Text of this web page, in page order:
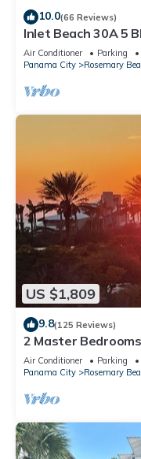
10.0(66 Reviews)
Inlet Beach 30A 5
Sleep 17
Air Conditioner Parking
Panama City
Rosemary
US $1,809
9.8(125 Reviews)
2 Master
Bikes Included Pet
Air Conditioner Parking
Panama City
Rosemary